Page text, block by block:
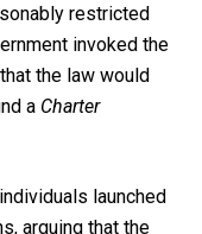
restricted
invoked the
the law would
a Charter
launched
arguing that the